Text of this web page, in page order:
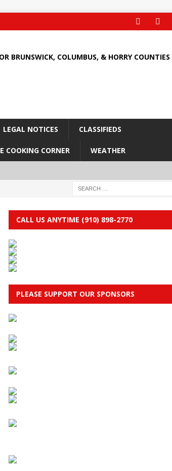
BRUNSWICK, COLUMBUS, & HORRY COUNTIES
LEGAL NOTICES CLASSIFIEDS
COOKING CORNER WEATHER
CALL US ANYTIME (910) 898-2770
PLEASE SUPPORT OUR SPONSORS